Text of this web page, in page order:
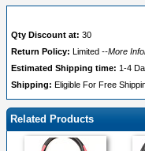
Qty Discount at: 30
Return Policy:
Limited --More
Estimated Shipping time: 1-4
Shipping: Eligible For Free
Related Products